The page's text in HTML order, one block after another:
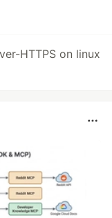
HTTPS on linux